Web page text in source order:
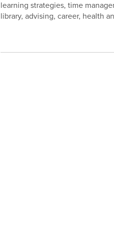
learning strategies, time
library, advising, career, health